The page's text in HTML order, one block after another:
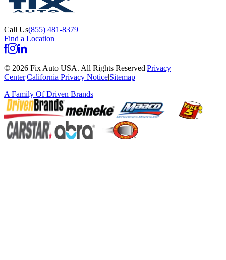
Call Us(855) 481-8379
Find a Location
© 2026 Fix Auto USA. All Rights Reserved|Privacy
Center|California Privacy Notice|Sitemap
A Family OfDriven Brands